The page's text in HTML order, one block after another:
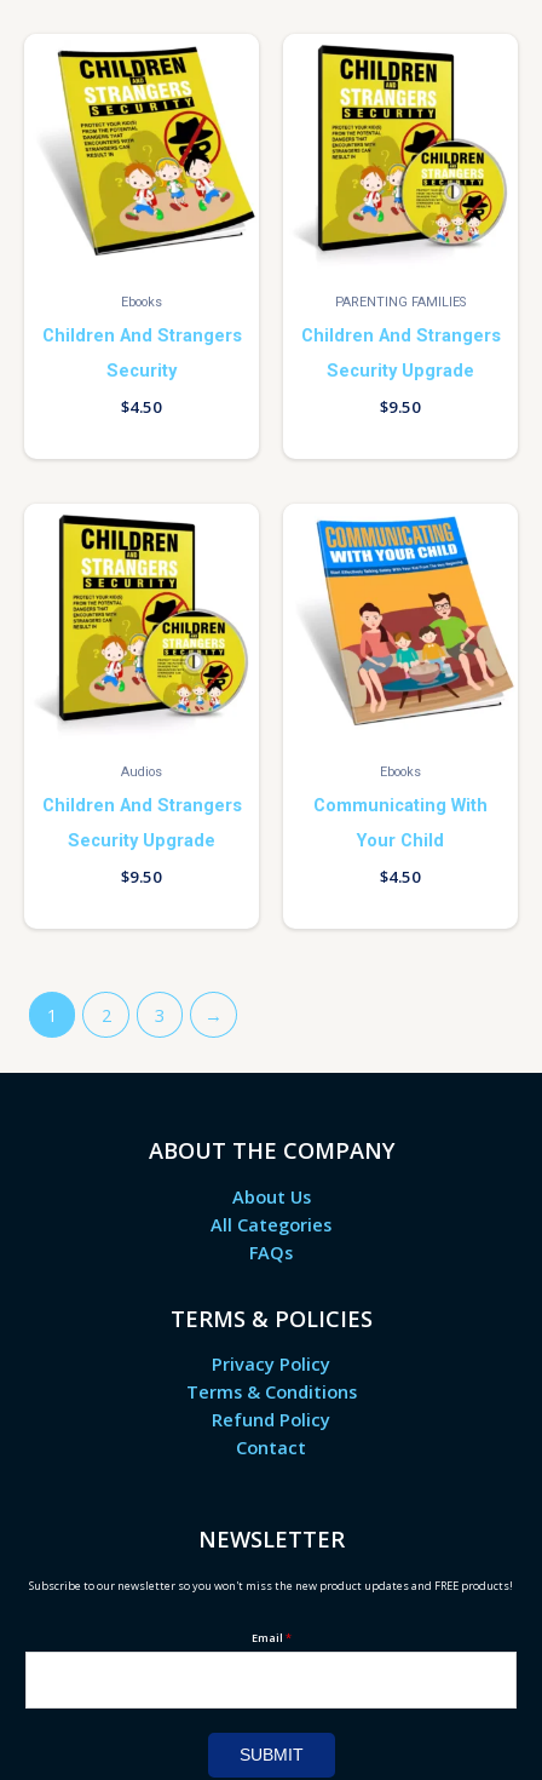
Ebooks
Children And Strangers
Security
$4.50
PARENTING FAMILIES
Children And Strangers
Security Upgrade
$9.50
Audios
Children And Strangers
Security Upgrade
$9.50
Ebooks
Communicating With
Your Child
$4.50
1 2 3 →
ABOUT THE COMPANY
About Us
All Categories
FAQs
TERMS & POLICIES
Privacy Policy
Terms & Conditions
Refund Policy
Contact
NEWSLETTER
Subscribe to our newsletter so you won't miss the new product updates and FREE products!
Email *
SUBMIT